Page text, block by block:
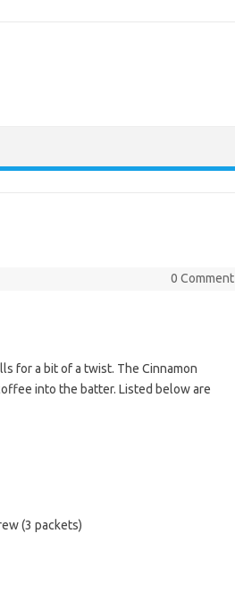
0 Comment
for a bit of a twist. The Cinnamon
into the batter. Listed below are
(3 packets)